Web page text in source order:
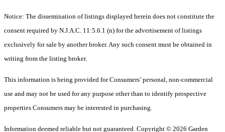
Notice: The dissemination of listings displayed herein does not constitute the
consent required by N.J.A.C. 11:5.6.1 (n) for the advertisement of listings
exclusively for sale by another broker. Any such consent must be obtained in
writing from the listing broker.
This information is being provided for Consumers’ personal, non-commercial
use and may not be used for any purpose other than to identify prospective
properties Consumers may be interested in purchasing.
Information deemed reliable but not guaranteed. Copyright © 2026 Garden